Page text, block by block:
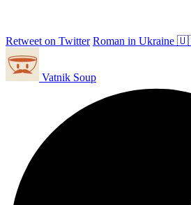
Retweet on Twitter Roman in Ukraine
Vatnik Soup